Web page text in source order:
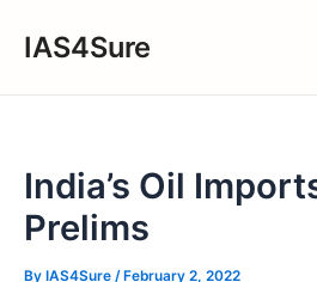
IAS4Sure
India’s Oil
Prelims
By IAS4Sure / February 2, 2022